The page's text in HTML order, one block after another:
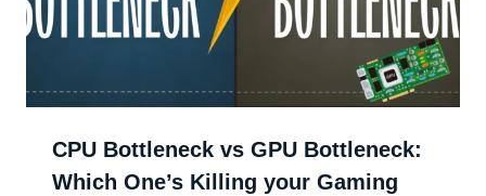
CPU Bottleneck vs GPU Bottleneck:
Which One’s Killing your Gaming